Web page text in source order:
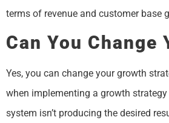
terms of revenue and customer base
Can You Change
Yes, you can change your growth
when implementing a growth
system isn’t producing the desired